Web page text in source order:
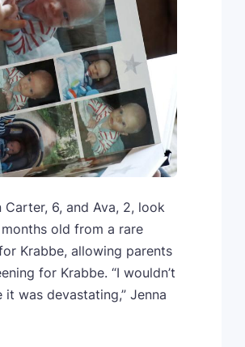
6, and Ava, 2, look
old from a rare
Krabbe, allowing parents
for Krabbe. “I wouldn’t
was devastating,” Jenna